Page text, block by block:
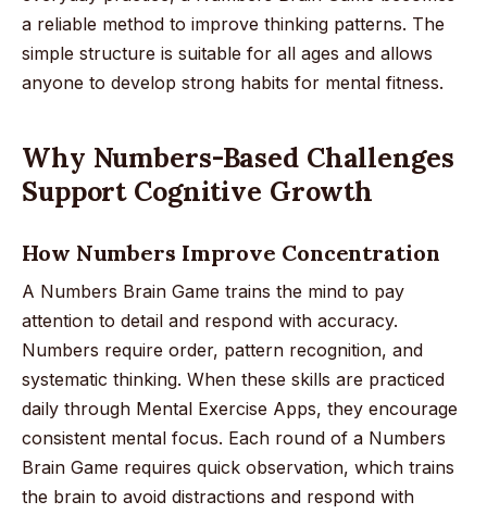
a reliable method to improve thinking patterns. The
simple structure is suitable for all ages and allows
anyone to develop strong habits for mental fitness.
Why Numbers-Based Challenges
Support Cognitive Growth
How Numbers Improve Concentration
A Numbers Brain Game trains the mind to pay
attention to detail and respond with accuracy.
Numbers require order, pattern recognition, and
systematic thinking. When these skills are practiced
daily through Mental Exercise Apps, they encourage
consistent mental focus. Each round of a Numbers
Brain Game requires quick observation, which trains
the brain to avoid distractions and respond with